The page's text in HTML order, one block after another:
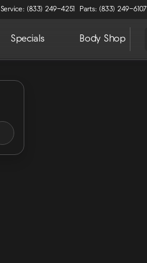
Service: (833) 249-4251 Parts: (833) 249-6107
Specials Body Shop